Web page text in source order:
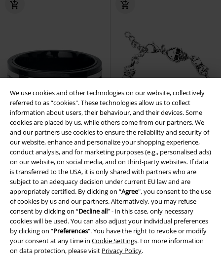
We use cookies and other technologies on our website, collectively
referred to as “cookies". These technologies allow us to collect
information about users, their behaviour, and their devices. Some
cookies are placed by us, while others come from our partners. We
and our partners use cookies to ensure the reliability and security of
our website, enhance and personalize your shopping experience,
conduct analysis, and for marketing purposes (e.g., personalised ads)
on our website, on social media, and on third-party websites. If data
is transferred to the USA, it is only shared with partners who are
subject to an adequacy decision under current EU law and are
appropriately certified. By clicking on “Agree", you consent to the use
of cookies by us and our partners. Alternatively, you may refuse
consent by clicking on “Decline all” - in this case, only necessary
cookies will be used. You can also adjust your individual preferences
by clicking on “Preferences". You have the right to revoke or modify
your consent at any time in Cookie Settings. For more information
on data protection, please visit Privacy Policy.
€ 19,35
Double Chain
etNox hard and
heavy
Ring
€ 42,99
Gambling Skull
etNox hard and
heavy
Bracelet